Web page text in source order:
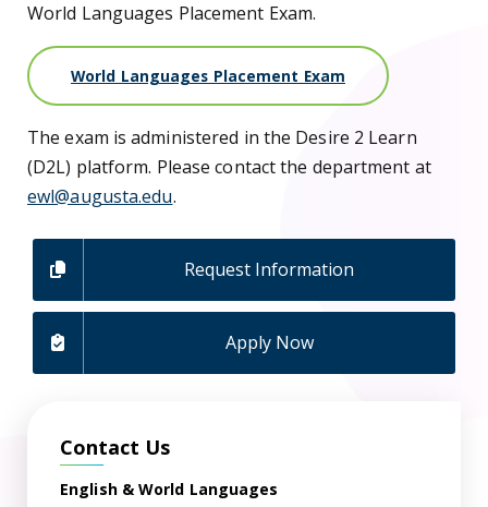
World Languages Placement Exam.
World Languages Placement Exam
The exam is administered in the Desire 2 Learn
(D2L) platform. Please contact the department at
ewl@augusta.edu.
Request Information
Apply Now
Contact Us
English & World Languages